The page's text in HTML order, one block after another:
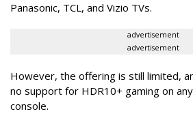
Panasonic, TCL, and Vizio TVs.
advertisement
advertisement
However, the offering is still limited,
no support for HDR10+ gaming on
console.